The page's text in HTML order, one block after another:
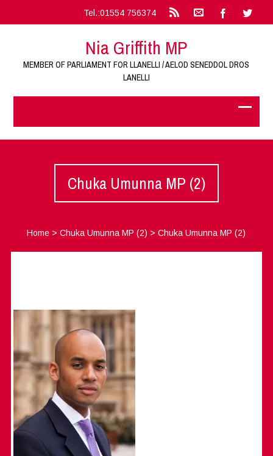
Tel.:01554 756374
Nia Griffith MP
MEMBER OF PARLIAMENT FOR LLANELLI / AELOD SENEDDOL DROS
LANELLI
Chuka Umunna MP (2)
Home >Chuka Umunna MP (2) >Chuka Umunna MP (2)